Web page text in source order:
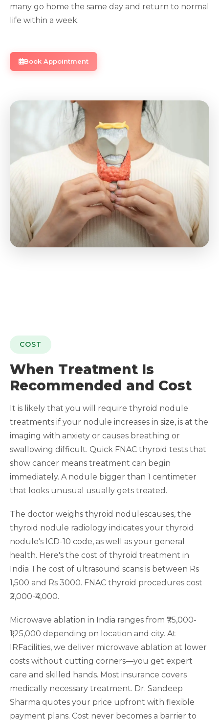
many go home the same day and return to normal
life within a week.
Book Appointment
COST
When Treatment Is
Recommended and Cost
It is likely that you will require thyroid nodule
treatments if your nodule increases in size, is at the
imaging with anxiety or causes breathing or
swallowing difficult. Quick FNAC thyroid tests that
show cancer means treatment can begin
immediately. A nodule bigger than 1 centimeter
that looks unusual usually gets treated.
The doctor weighs thyroid nodulescauses, the
thyroid nodule radiology indicates your thyroid
nodule's ICD-10 code, as well as your general
health. Here's the cost of thyroid treatment in
India The cost of ultrasound scans is between Rs
1,500 and Rs 3000. FNAC thyroid procedures cost
₹2,000-₹4,000.
Microwave ablation in India ranges from ₹75,000-
₹1,25,000 depending on location and city. At
IRFacilities, we deliver microwave ablation at lower
costs without cutting corners—you get expert
care and skilled hands. Most insurance covers
medically necessary treatment. Dr. Sandeep
Sharma quotes your price upfront with flexible
payment plans. Cost never becomes a barrier to